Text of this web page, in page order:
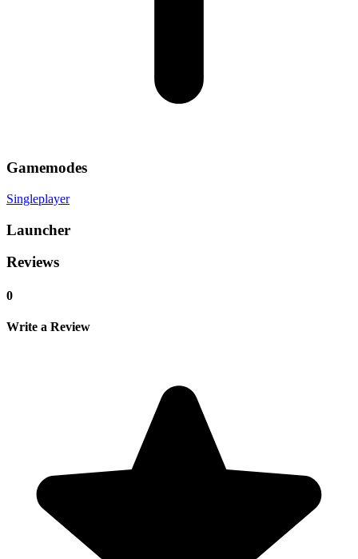
Gamemodes
Singleplayer
Launcher
Reviews
0
Write a Review